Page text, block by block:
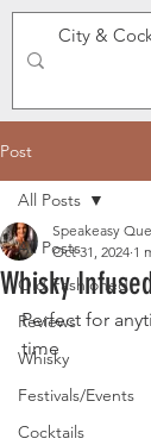
SPEAKEASY
Post
All Posts
Old Fashioned
Reviews
Whisky
Festivals/Events
Cocktails
All Posts
Whisky
Speakeasy
Oct 31, 2024 1
Perfect for
time